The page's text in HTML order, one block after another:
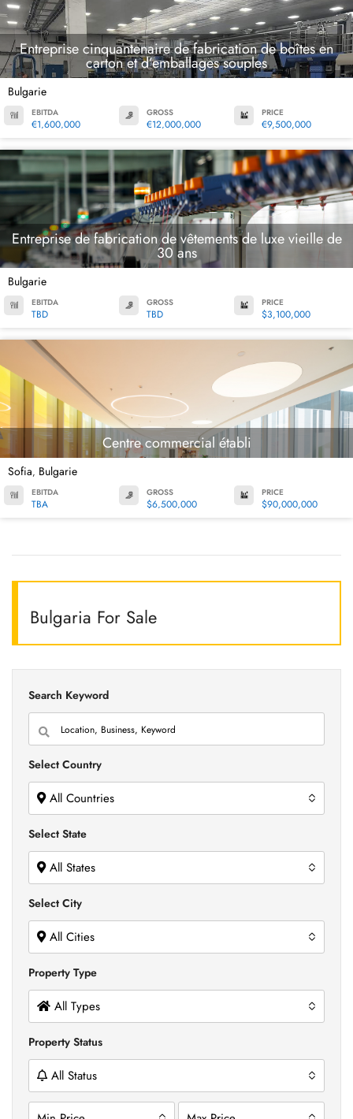
Entreprise cinquantenaire de fabrication de boîtes en
carton et d’emballages souples
Bulgarie
EBITDA
€1,600,000
GROSS
€12,000,000
PRICE
€9,500,000
Entreprise de fabrication de vêtements de luxe vieille de
30 ans
Bulgarie
EBITDA
TBD
GROSS
TBD
PRICE
$3,100,000
Centre commercial établi
Sofia, Bulgarie
EBITDA
TBA
GROSS
$6,500,000
PRICE
$90,000,000
Bulgaria For Sale
Search Keyword
Select Country
All Countries
Select State
All States
Select City
All Cities
Property Type
All Types
Property Status
All Status